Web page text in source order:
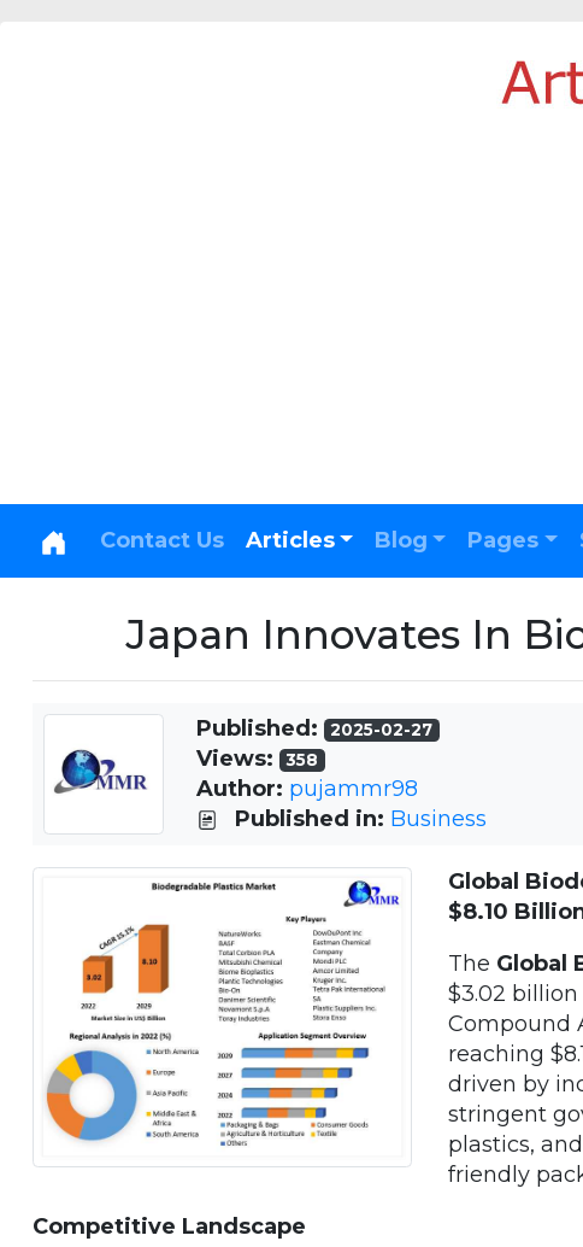
Contact Us Articles Blog Pages
Japan Innovates In
Published: 2025-02-27
Views: 358
Author: pujammr98
Published in: Business
Global
$8.10
The Global
$3.02
Compound
reaching
driven by
stringent
plastics,
friendly
Competitive Landscape